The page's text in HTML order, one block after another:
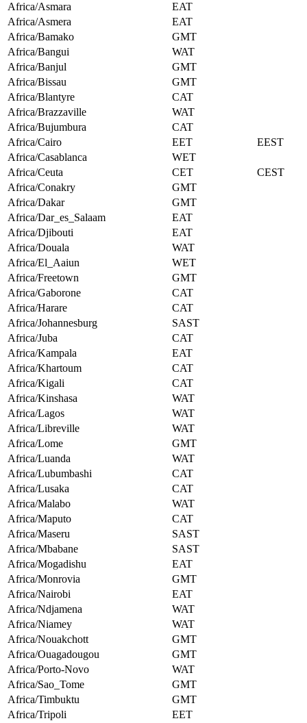
Africa/Asmara
EAT
Africa/Asmera
EAT
Africa/Bamako
GMT
Africa/Bangui
WAT
Africa/Banjul
GMT
Africa/Bissau
GMT
Africa/Blantyre
CAT
Africa/Brazzaville
WAT
Africa/Bujumbura
CAT
Africa/Cairo
EET
EEST
Africa/Casablanca
WET
Africa/Ceuta
CET
CEST
Africa/Conakry
GMT
Africa/Dakar
GMT
Africa/Dar_es_Salaam
EAT
Africa/Djibouti
EAT
Africa/Douala
WAT
Africa/El_Aaiun
WET
Africa/Freetown
GMT
Africa/Gaborone
CAT
Africa/Harare
CAT
Africa/Johannesburg
SAST
Africa/Juba
CAT
Africa/Kampala
EAT
Africa/Khartoum
CAT
Africa/Kigali
CAT
Africa/Kinshasa
WAT
Africa/Lagos
WAT
Africa/Libreville
WAT
Africa/Lome
GMT
Africa/Luanda
WAT
Africa/Lubumbashi
CAT
Africa/Lusaka
CAT
Africa/Malabo
WAT
Africa/Maputo
CAT
Africa/Maseru
SAST
Africa/Mbabane
SAST
Africa/Mogadishu
EAT
Africa/Monrovia
GMT
Africa/Nairobi
EAT
Africa/Ndjamena
WAT
Africa/Niamey
WAT
Africa/Nouakchott
GMT
Africa/Ouagadougou
GMT
Africa/Porto-Novo
WAT
Africa/Sao_Tome
GMT
Africa/Timbuktu
GMT
Africa/Tripoli
EET